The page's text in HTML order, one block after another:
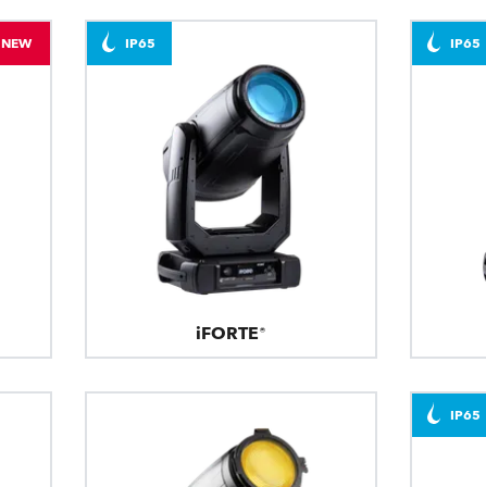
NEW
iFORTE®
IP65 IP65
IP65